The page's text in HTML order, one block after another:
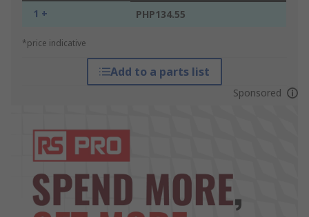
1 + PHP134.55
*price indicative
Add to a parts list
Sponsored